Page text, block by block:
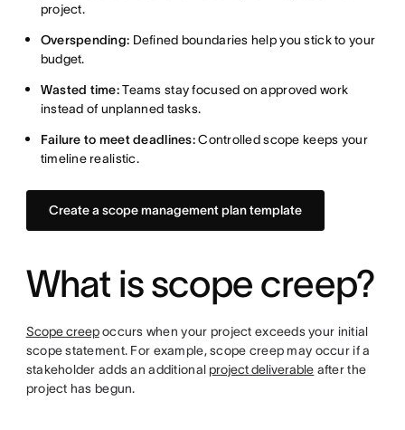
project.
Overspending: Defined boundaries help you stick to your
budget.
Wasted time:Teams stay focused on approved work
instead of unplanned tasks.
Failure to meet deadlines:Controlled scope keeps your
timeline realistic.
Create a scope management plan template
What is scope creep?
Scope creepoccurs when your project exceeds your initial
scope statement. For example, scope creep may occur if a
stakeholder adds an additional project deliverable after the
project has begun.